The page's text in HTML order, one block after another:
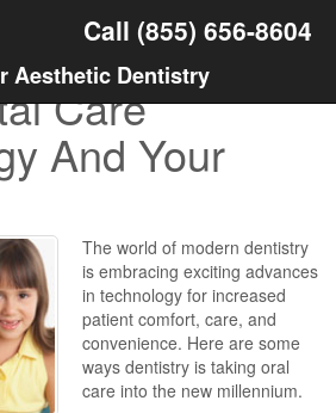
Call (855) 656-8604
Aesthetic Dentistry
Care
And Your
The world of modern dentistry
is embracing exciting advances
in technology for increased
patient comfort, care, and
convenience. Here are some
ways dentistry is taking oral
care into the new millennium.